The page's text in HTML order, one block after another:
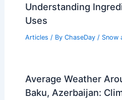
Understanding
Uses
Articles / By ChaseDay / Snow
Average Weather
Baku, Azerbaijan: